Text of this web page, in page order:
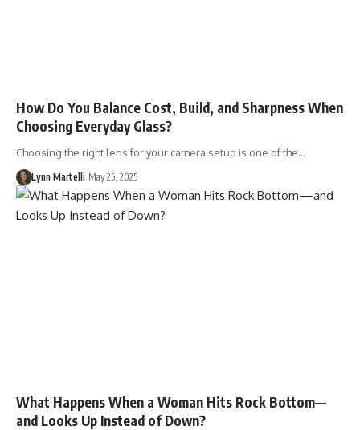
How Do You Balance Cost, Build, and Sharpness When
Choosing Everyday Glass?
Choosing the right lens for your camera setup is one of the…
Lynn Martelli May 25, 2025
What Happens When a Woman Hits Rock Bottom—
and Looks Up Instead of Down?